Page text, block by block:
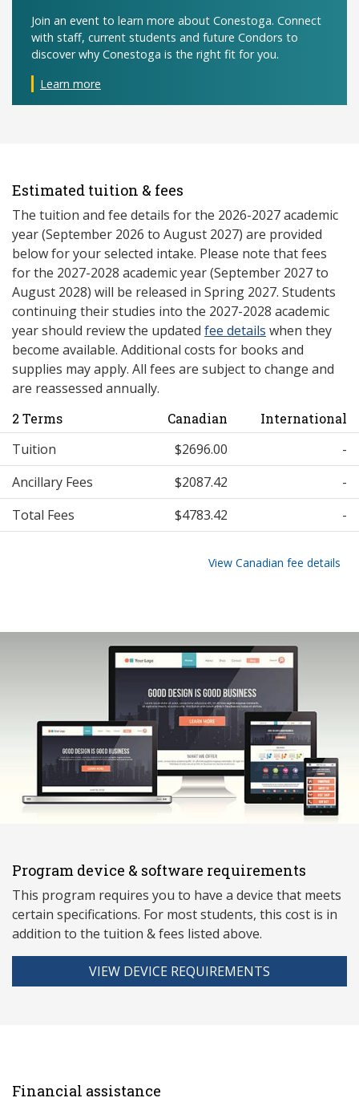
Join an event to learn more about Conestoga. Connect
with staff, current students and future Condors to
discover why Conestoga is the right fit for you.
Learn more
Estimated tuition & fees
The tuition and fee details for the 2026-2027 academic
year (September 2026 to August 2027) are provided
below for your selected intake. Please note that fees
for the 2027-2028 academic year (September 2027 to
August 2028) will be released in Spring 2027. Students
continuing their studies into the 2027-2028 academic
year should review the updated fee details when they
become available. Additional costs for books and
supplies may apply. All fees are subject to change and
are reassessed annually.
2 Terms Canadian International
Tuition $2696.00
-
Ancillary Fees
$2087.42
-
Total Fees
$4783.42 -
View Canadian fee details
Program device & software requirements
This program requires you to have a device that meets
certain specifications. For most students, this cost is in
addition to the tuition & fees listed above.
VIEW DEVICE REQUIREMENTS
Financial assistance